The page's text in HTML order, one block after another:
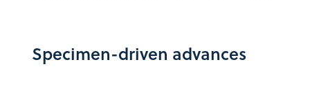
Specimen-driven advances